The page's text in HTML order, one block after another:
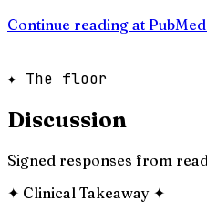
Continue reading at PubMed
✦ The floor
Discussion
Signed responses from
✦ Clinical Takeaway ✦